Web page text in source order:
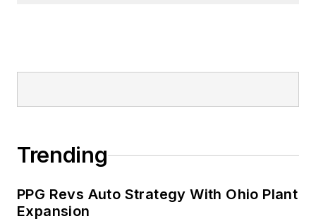
Trending
PPG Revs Auto Strategy With Ohio Plant
Expansion